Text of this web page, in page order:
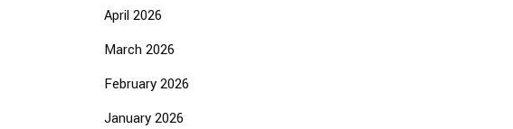
April 2026
March 2026
February 2026
January 2026